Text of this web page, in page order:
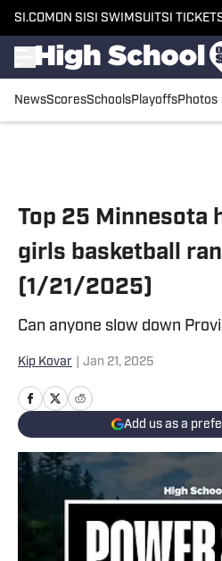
SI.COM ON SI SI SWIMSUITSI
NewsScoresSchoolsPlayoffsPhotos
Top 25 Minnesota
girls basketball
(1/21/2025)
Can anyone slow down
Kip Kovar Jan 21, 2025
Add us as a